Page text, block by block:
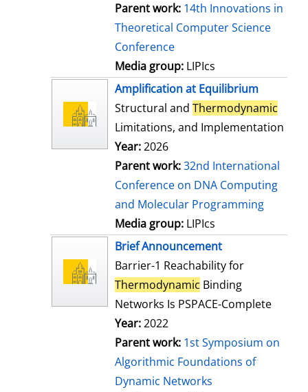
Parent work: 14th Innovations in
Theoretical Computer Science
Conference
Media group: LIPIcs
Amplification at Equilibrium
Structural and Thermodynamic
Limitations, and Implementation
Year:2026
Parent work:32nd International
Conference on DNA Computing
and Molecular Programming
Media group: LIPIcs
Brief Announcement
Barrier-1 Reachability for
Thermodynamic Binding
Networks Is PSPACE-Complete
Year:2022
Parent work: 1st Symposium on
Algorithmic Foundations of
Dynamic Networks